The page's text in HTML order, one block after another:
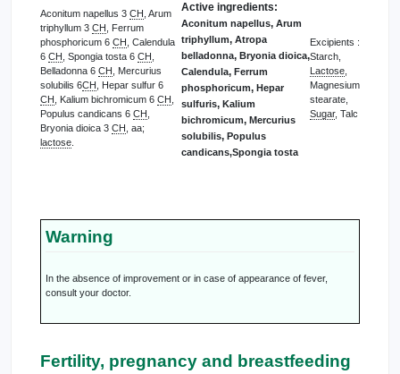
Aconitum napellus 3 CH , Arum
triphyllum 3 CH , Ferrum
phosphoricum 6 CH , Calendula
6 CH , Spongia tosta 6 CH
Belladonna 6 CH , Mercurius
solubilis 6CH , Hepar sulfur 6
CH , Kalium bichromicum 6 CH
Populus candicans 6 CH
Bryonia dioica 3 CH , aa;
lactose
Active ingredients:
Aconitum napellus, Arum
triphyllum, Atropa
belladonna, Bryonia dioica,
Calendula, Ferrum
phosphoricum, Hepar
sulfuris, Kalium
bichromicum, Mercurius
solubilis, Populus
candicans,Spongia tosta
Excipients :
Starch,
Lactose
Magnesium
stearate,
Sugar, Talc
Warning
In the absence of improvement or in case of appearance of fever,
consult your doctor.
Fertility, pregnancy and breastfeeding